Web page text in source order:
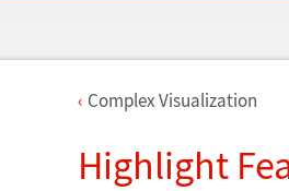
Complex Visualization
Highlight